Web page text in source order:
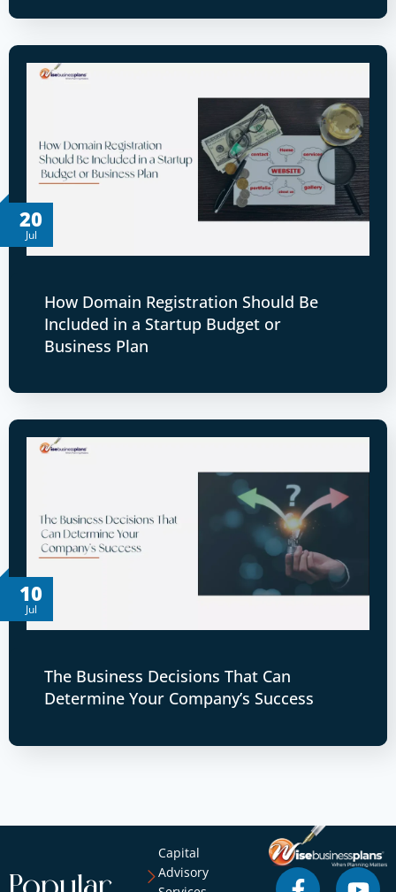
20
Jul
How Domain Registration Should Be
Included in a Startup Budget or
Business Plan
10
Jul
The Business Decisions That Can
Determine Your Company’s Success
Capital
Advisory